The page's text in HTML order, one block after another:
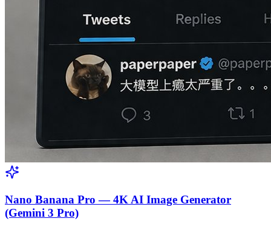
Nano Banana Pro — 4K AI Image Generator
(Gemini 3 Pro)